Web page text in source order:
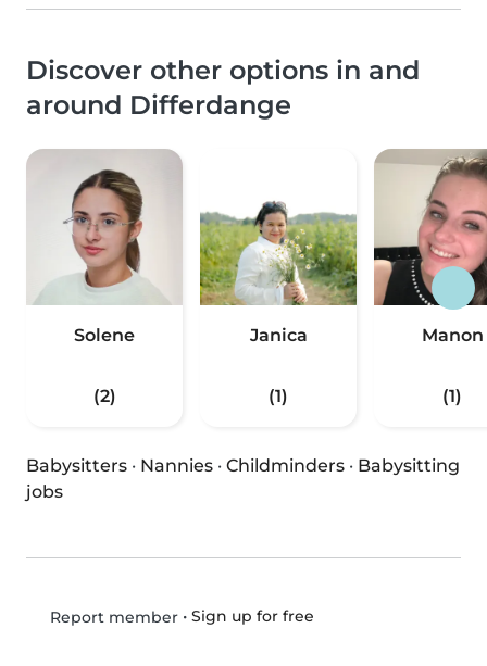
Discover other options in and
around Differdange
Solene
(2)
Janica
(1)
Manon
(1)
Babysitters · Nannies · Childminders · Babysitting
jobs
Report member• Sign up for free